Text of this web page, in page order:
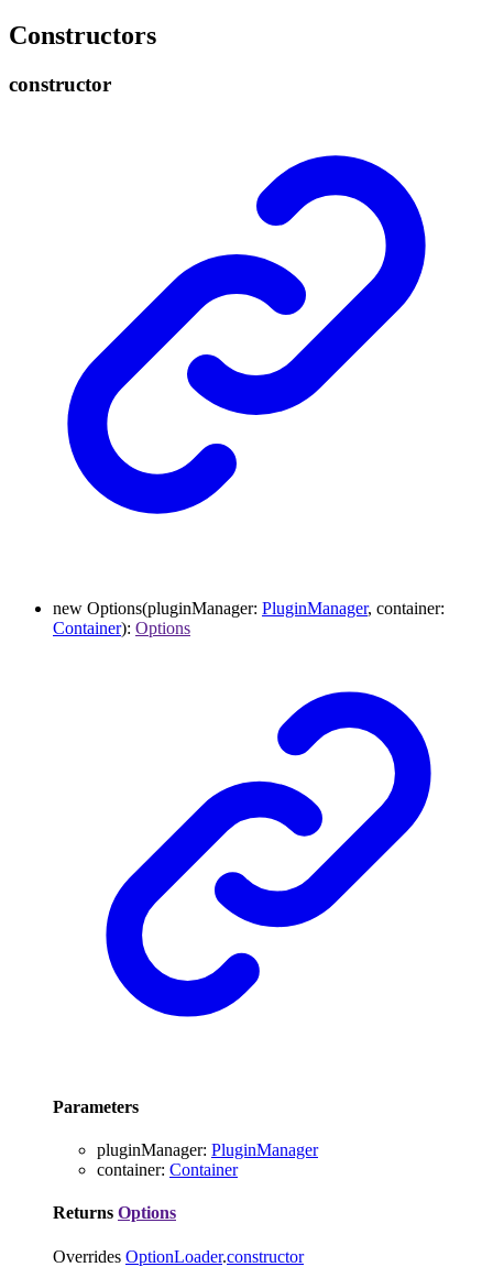
Constructors
constructor
new Options(pluginManager: PluginManager, container:
Container): Options
Parameters
pluginManager: PluginManager
container: Container
Returns Options
Overrides OptionLoader.constructor